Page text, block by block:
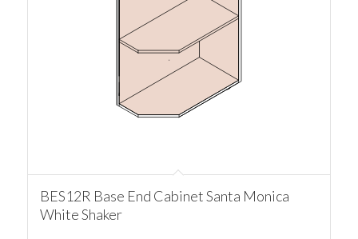
BES12R Base End Cabinet Santa Monica
White Shaker